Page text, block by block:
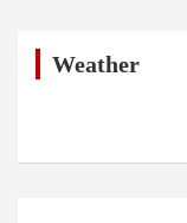
Weather